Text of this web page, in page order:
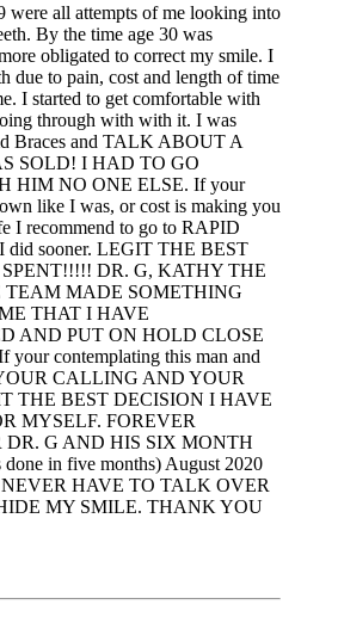
were all attempts of me looking into
By the time age 30 was
obligated to correct my smile. I
due to pain, cost and length of time
I started to get comfortable with
through with with it. I was
Braces and TALK ABOUT A
SOLD! I HAD TO GO
HIM NO ONE ELSE. If your
like I was, or cost is making you
I recommend to go to RAPID
did sooner. LEGIT THE BEST
DR. G, KATHY THE
TEAM MADE SOMETHING
THAT I HAVE
AND PUT ON HOLD CLOSE
contemplating this man and
CALLING AND YOUR
THE BEST DECISION I HAVE
MYSELF. FOREVER
DR. G AND HIS SIX MONTH
in five months) August 2020
NEVER HAVE TO TALK OVER
MY SMILE. THANK YOU